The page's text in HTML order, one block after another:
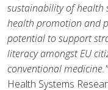
sustainability of health
health promotion and
potential to support
literacy amongst EU
conventional medicine."
Health Systems